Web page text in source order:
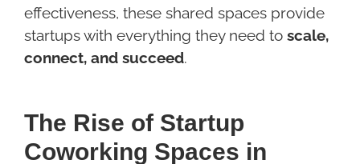
effectiveness, these shared spaces provide
startups with everything they need to scale,
connect, and succeed.
The Rise of Startup
Coworking Spaces in